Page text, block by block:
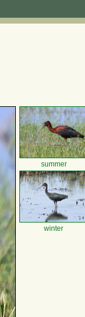
summer
winter